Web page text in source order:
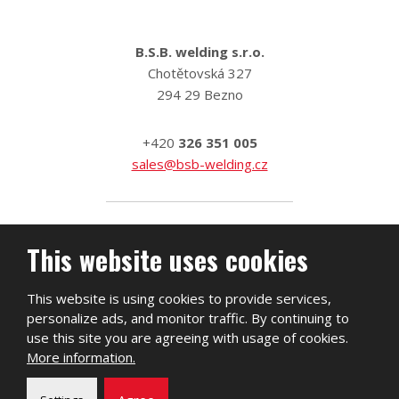
B.S.B. welding s.r.o.
Chotětovská 327
294 29 Bezno
+420 326 351 005
sales@bsb-welding.cz
This website uses cookies
This website is using cookies to provide services,
personalize ads, and monitor traffic. By continuing to
use this site you are agreeing with usage of cookies.
More information.